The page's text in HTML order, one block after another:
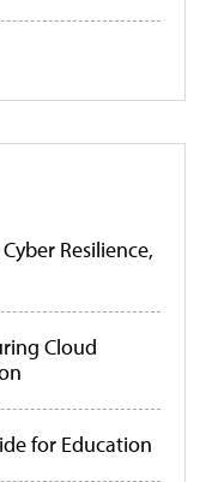
Resilience,
Cloud
for Education